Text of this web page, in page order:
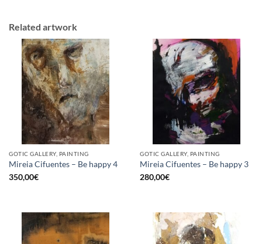
Related artwork
GOTIC GALLERY, PAINTING
Mireia Cifuentes – Be happy 4
350,00€
GOTIC GALLERY, PAINTING
Mireia Cifuentes – Be happy 3
280,00€